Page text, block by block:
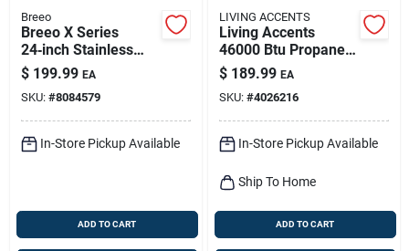
Breeo
Breeo X Series
24‑inch Stainless
Steel Fire Ring Cover
– 2" Height
$ 199.99 EA
SKU: #8084579
In-Store Pickup Available
ADD TO CART
LIVING ACCENTS
Living Accents
46000 Btu Propane
Steel Freestanding
Patio Heater 250 Sq
Ft
$ 189.99 EA
SKU: #4026216
In-Store Pickup Available
Ship To Home
ADD TO CART